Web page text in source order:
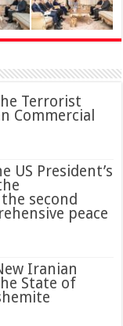
Terrorist
Commercial
US President’s
second
peace
Iranian
State of